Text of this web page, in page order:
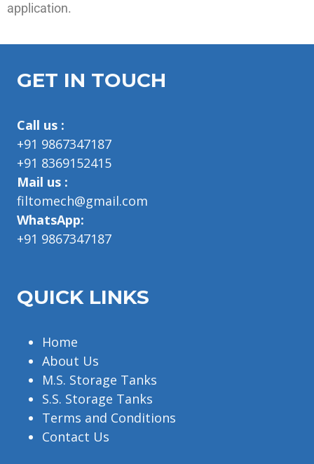
application.
GET IN TOUCH
Call us :
+91 9867347187
+91 8369152415
Mail us :
filtomech@gmail.com
WhatsApp:
+91 9867347187
QUICK LINKS
Home
About Us
M.S. Storage Tanks
S.S. Storage Tanks
Terms and Conditions
Contact Us